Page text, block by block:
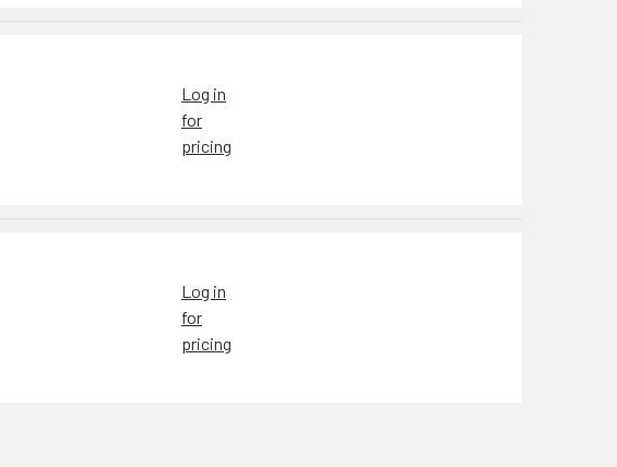
Log in
for
pricing
Log in
for
pricing